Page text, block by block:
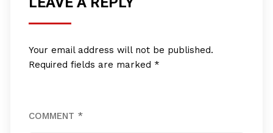
Your email address will not be published.
Required fields are marked *
COMMENT *